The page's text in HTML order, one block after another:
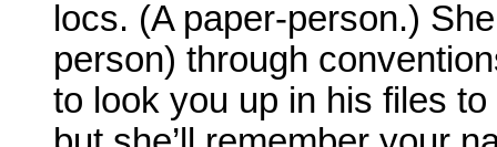
locs. (A paper-person.)
person) through
to look you up in his files